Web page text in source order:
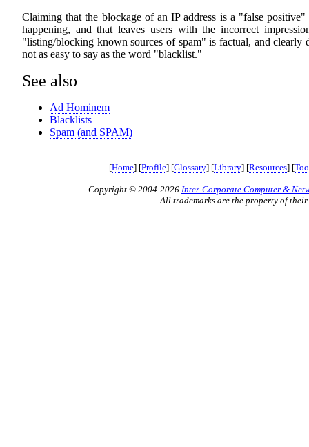
Claiming that the blockage of an IP address is a "false
happening, and that leaves users with the incorrect
"listing/blocking known sources of spam" is factual, and clearly
not as easy to say as the word "blacklist."
See also
Ad Hominem
Blacklists
Spam (and SPAM)
[Home] [Profile] [Glossary] [Library] [Resources] [
Copyright © 2004-2026 Inter-Corporate Computer &
All trademarks are the property of their